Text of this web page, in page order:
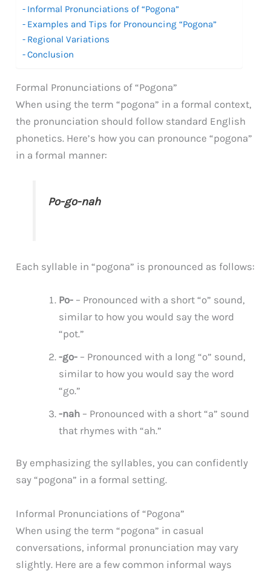
Informal Pronunciations of “Pogona”
Examples and Tips for Pronouncing “Pogona”
Regional Variations
Conclusion
Formal Pronunciations of “Pogona”
When using the term “pogona” in a formal context,
the pronunciation should follow standard English
phonetics. Here’s how you can pronounce “pogona”
in a formal manner:
Po-go-nah
Each syllable in “pogona” is pronounced as follows:
Po- – Pronounced with a short “o” sound,
similar to how you would say the word
“pot.”
-go- – Pronounced with a long “o” sound,
similar to how you would say the word
“go.”
-nah – Pronounced with a short “a” sound
that rhymes with “ah.”
By emphasizing the syllables, you can confidently
say “pogona” in a formal setting.
Informal Pronunciations of “Pogona”
When using the term “pogona” in casual
conversations, informal pronunciation may vary
slightly. Here are a few common informal ways